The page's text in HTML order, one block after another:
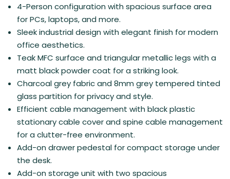
4-Person configuration with spacious surface area
for PCs, laptops, and more.
Sleek industrial design with elegant finish for modern
office aesthetics.
Teak MFC surface and triangular metallic legs with a
matt black powder coat for a striking look.
Charcoal grey fabric and 8mm grey tempered tinted
glass partition for privacy and style.
Efficient cable management with black plastic
stationary cable cover and spine cable management
for a clutter-free environment.
Add-on drawer pedestal for compact storage under
the desk.
Add-on storage unit with two spacious